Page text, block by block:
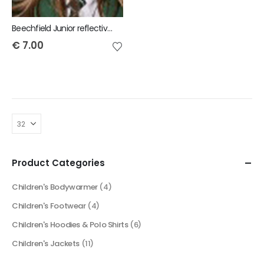
Beechfield Junior reflective bobble beanie
€ 7.00
Product Categories
Children's Bodywarmer (4)
Children's Footwear (4)
Children's Hoodies & Polo Shirts (6)
Children's Jackets (11)